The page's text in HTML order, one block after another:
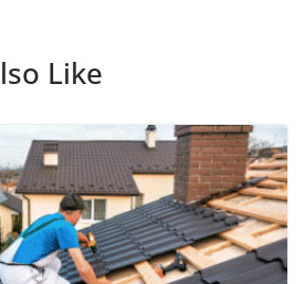
Like